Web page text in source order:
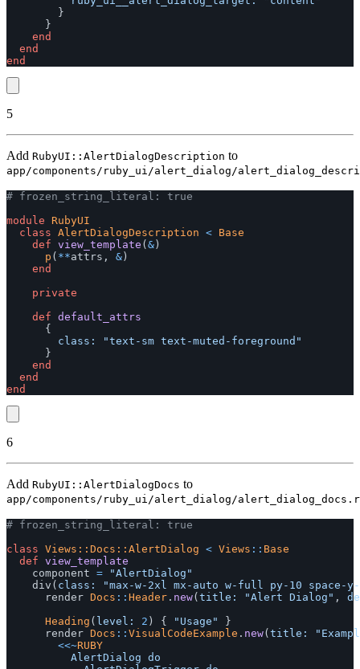
}
}
end
end
end
5
Add RubyUI::AlertDialogDescription to
app/components/ruby_ui/alert_dialog/
# frozen_string_literal: true
module
RubyUI
class AlertDialogDescription < Base
def view_template (&)
p ( **attrs , &)
end
private
def default_attrs
{
class:
"text-sm text-muted-foreground"
}
end
end
end
6
Add RubyUI::AlertDialogDocs to
app/components/ruby_ui/alert_dialog/
# frozen_string_literal: true
class Views::Docs::AlertDialog < Views :: Base
def view_template
component =
"AlertDialog"
div ( class:
"max-w-2xl mx-auto w-full py-10 space-
render Docs :: Header . new(title: "Alert Dialog" ,
Heading ( level: 2 ) { "Usage"
}
render Docs :: VisualCodeExample . new(title:
<<~RUBY